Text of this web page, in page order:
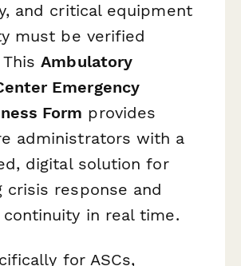
and critical equipment
must be verified
ThisAmbulatory
Emergency
Form provides
administrators with a
digital solution for
crisis response and
in real time.
for ASCs,